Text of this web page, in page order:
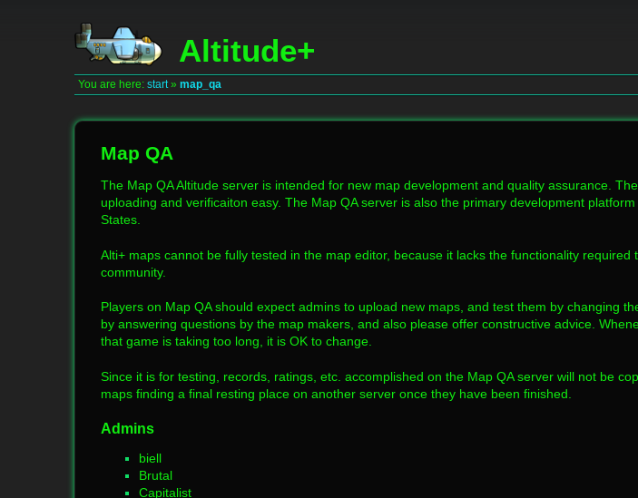
Altitude+
You are here:start»map_qa
Map QA
The Map QA Altitude server is intended for new map development and quality assurance. The
uploading and verificaiton easy. The Map QA server is also the primary development
States.
Alti+ maps cannot be fully tested in the map editor, because it lacks the functionality
community.
Players on Map QA should expect admins to upload new maps, and test them by changing
by answering questions by the map makers, and also please offer constructive advice.
that game is taking too long, it is OK to change.
Since it is for testing, records, ratings, etc. accomplished on the Map QA server will not be
maps finding a final resting place on another server once they have been finished.
Admins
biell
Brutal
Capitalist